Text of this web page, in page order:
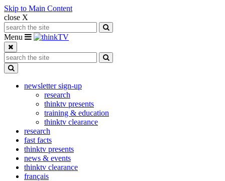
Skip to Main Content
close X
Search for:
Search
Toggle navigation
Menu
Search for:
Search
newsletter sign-up
research
thinktv presents
training & education
thinktv clearance
research
fast facts
thinktv presents
news & events
thinktv clearance
français